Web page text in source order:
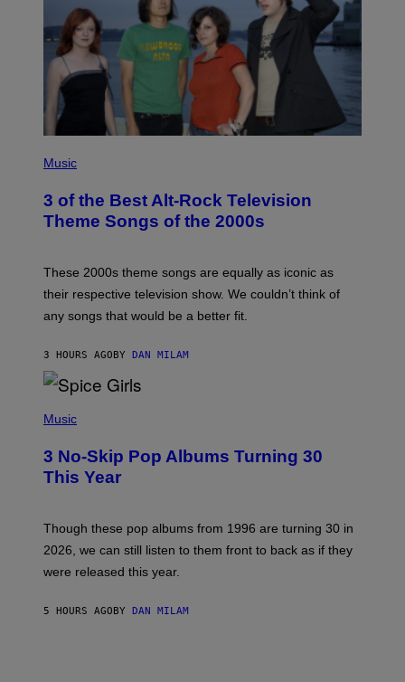
H
O
B
Y
M
E
C
A
T
/
R
E
I
G
Music
3 of the Best Alt-Rock Television
Theme Songs of the 2000s
These 2000s theme songs are equally as iconic as
their respective television show. We couldn’t think of
any songs that would be a better fit.
3 HOURS AGOBY DAN MILAM
H
O
B
Y
M
O
E
/
Music
3 No-Skip Pop Albums Turning 30
This Year
Though these pop albums from 1996 are turning 30 in
2026, we can still listen to them front to back as if they
were released this year.
5 HOURS AGOBY DAN MILAM